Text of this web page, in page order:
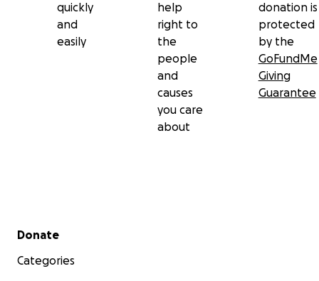
quickly
and
easily
help
right to
the
people
and
causes
you care
about
donation is
protected
by the
GoFundMe
Giving
Guarantee
Secondary menu
Donate
Categories